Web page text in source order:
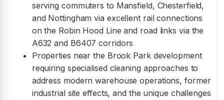
serving commuters to Mansfield, Chesterfield,
and Nottingham via excellent rail connections
on the Robin Hood Line and road links via the
A632 and B6407 corridors
Properties near the Brook Park development
requiring specialised cleaning approaches to
address modern warehouse operations, former
industrial site effects, and the unique challenges